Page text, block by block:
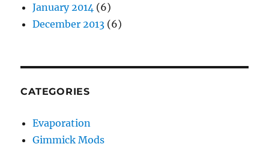
January 2014 (6)
December 2013 (6)
CATEGORIES
Evaporation
Gimmick Mods